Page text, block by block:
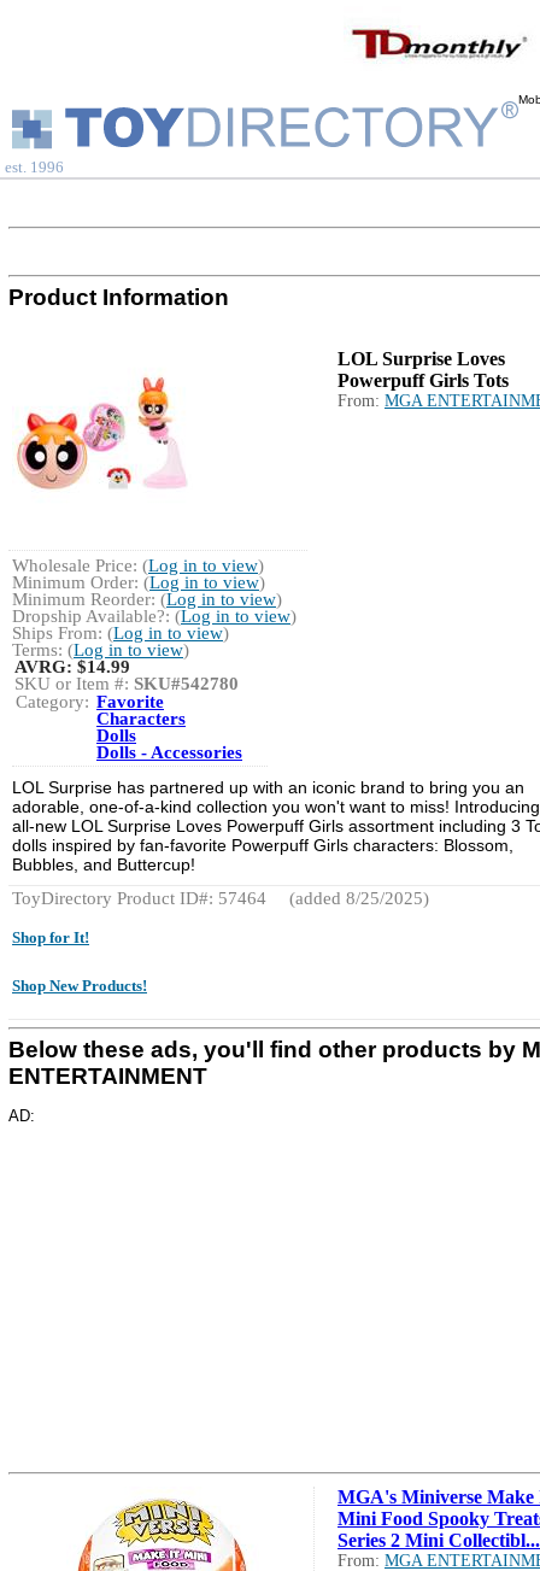
est. 1996
Product Information
LOL Surprise Loves
Powerpuff Girls Tots
From: MGA
Wholesale Price: (Log in to view)
Minimum Order: (Log in to view)
Minimum Reorder: (Log in to view)
Dropship Available?: (Log in to view)
Ships From: (Log in to view)
Terms: (Log in to view)
AVRG: $14.99
SKU or Item #: SKU#542780
Category: Favorite
Characters
Dolls
Dolls - Accessories
LOL Surprise has partnered up with an iconic brand to bring you an
adorable, one-of-a-kind collection you won't want to miss!
all-new LOL Surprise Loves Powerpuff Girls assortment including 3
dolls inspired by fan-favorite Powerpuff Girls characters: Blossom,
Bubbles, and Buttercup!
ToyDirectory Product ID#: 57464
(added 8/25/2025)
Shop for It!
Shop New Products!
Below these ads, you'll find other products by
ENTERTAINMENT
AD:
MGA's Miniverse Make
Mini Food Spooky
Series 2 Mini Collectibl...
From: MGA